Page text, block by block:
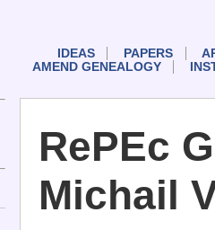
IDEAS PAPERS
AMEND GENEALOGY
RePEc
Michail